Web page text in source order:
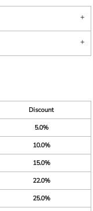
Discount
5.0%
10.0%
15.0%
22.0%
25.0%